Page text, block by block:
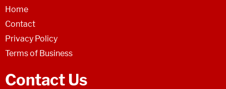
Home
Contact
Privacy Policy
Terms of Business
Contact Us